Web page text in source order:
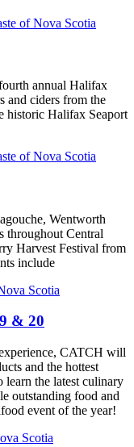
of Nova Scotia
annual Halifax
and ciders from the
historic Halifax Seaport
of Nova Scotia
Wentworth
throughout Central
Harvest Festival from
include
Scotia
& 20
CATCH will
and the hottest
the latest culinary
outstanding food and
event of the year!
Scotia